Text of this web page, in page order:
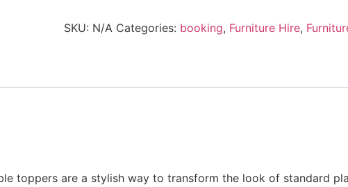
SKU: N/A Categories: booking, Furniture Hire,
toppers are a stylish way to transform the look of standard